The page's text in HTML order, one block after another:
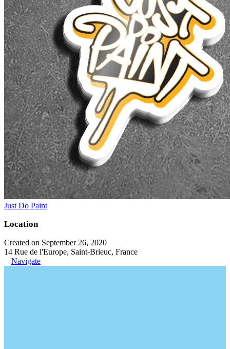
Just Do Paint
Location
Created on September 26, 2020
14 Rue de l'Europe, Saint-Brieuc, France
Navigate